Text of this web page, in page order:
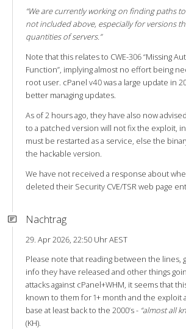
“We are currently working on finding paths
not included above, especially for versions
quantities of servers.”
Note that this relates to CWE-306 “Missing
Function”, implying almost no effort being
root user. cPanel v40 was a large update in
better managing updates.
As of 2 hours ago, they have also now
to a patched version will not fix the exploit,
must be restarted as a service, else the
the hackable version.
We have not received a response about
deleted their Security CVE/TSR web page
Nachtrag
29. Apr 2026, 22:50 Uhr AEST
Please note that reading between the lines,
info they have released and other things
attacks against cPanel+WHM, it seems that
known to them for 1+ month and the exploit
base at least back to the 2000’s - “almost all
(KH).